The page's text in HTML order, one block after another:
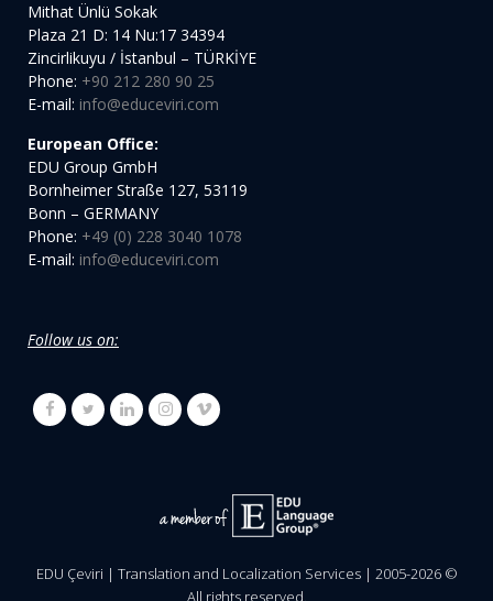
Mithat Ünlü Sokak
Plaza 21 D: 14 Nu:17 34394
Zincirlikuyu / İstanbul – TÜRKİYE
Phone: +90 212 280 90 25
E-mail: info@educeviri.com
European Office:
EDU Group GmbH
Bornheimer Straße 127, 53119
Bonn – GERMANY
Phone: +49 (0) 228 3040 1078
E-mail: info@educeviri.com
Follow us on:
EDU Çeviri | Translation and Localization Services | 2005-2026©
All rights reserved.